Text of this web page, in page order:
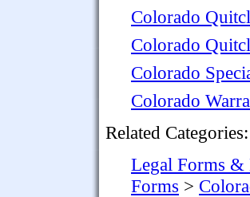
Colorado
Colorado
Colorado
Colorado
Related Categories:
Legal Forms &
Forms >